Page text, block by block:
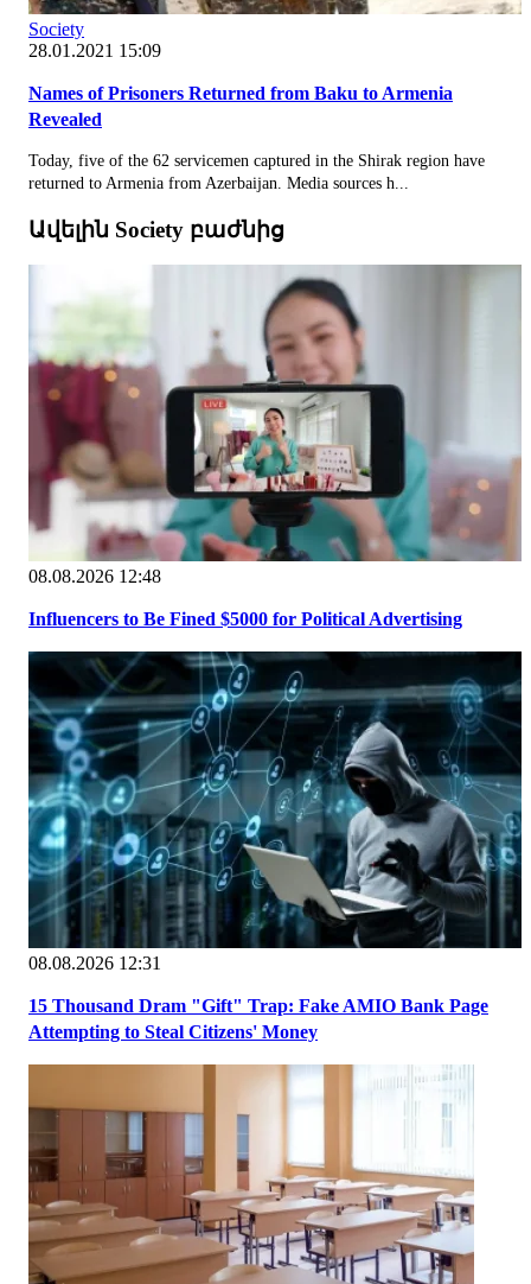
Society
28.01.2021 15:09
Names of Prisoners Returned from Baku to Armenia
Revealed
Today, five of the 62 servicemen captured in the Shirak region have
returned to Armenia from Azerbaijan. Media sources h...
Ավելին Society բաժնից
08.08.2026 12:48
Influencers to Be Fined $5000 for Political Advertising
08.08.2026 12:31
15 Thousand Dram "Gift" Trap: Fake AMIO Bank Page
Attempting to Steal Citizens' Money